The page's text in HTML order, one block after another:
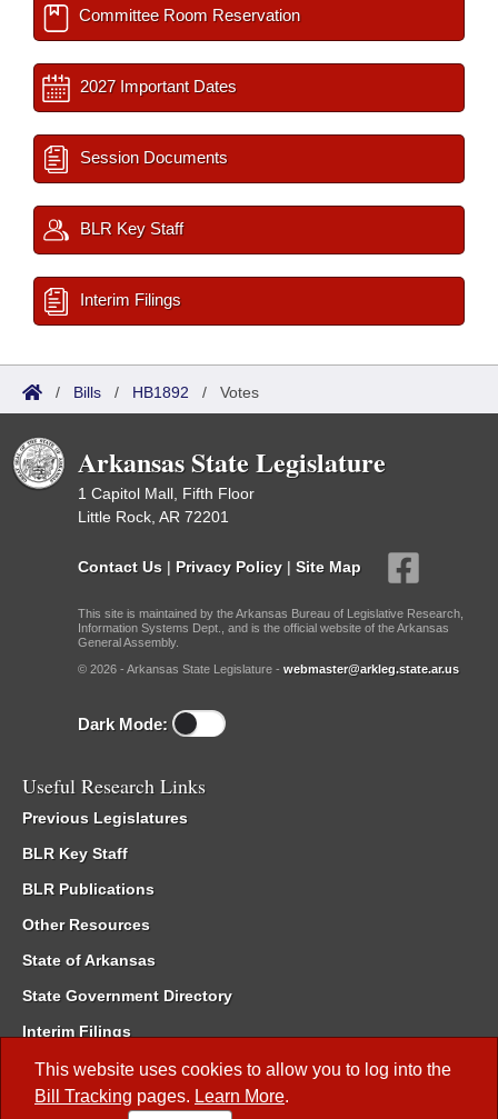
This website uses cookies to allow you to log into the
Bill Tracking pages. Learn More.
Committee Room Reservation
2027 Important Dates
Session Documents
BLR Key Staff
Interim Filings
/ Bills / HB1892 / Votes
Arkansas State Legislature
1 Capitol Mall, Fifth Floor
Little Rock, AR 72201
Contact Us | Privacy Policy | Site Map
This site is maintained by the Arkansas Bureau of Legislative Research,
Information Systems Dept., and is the official website of the Arkansas
General Assembly.
© 2026 - Arkansas State Legislature - webmaster@arkleg.state.ar.us
Dark Mode:
Useful Research Links
Previous Legislatures
BLR Key Staff
BLR Publications
Other Resources
State of Arkansas
State Government Directory
Interim Filings
Committee Room Reservation
Meetings of the Whole/Business Meetings